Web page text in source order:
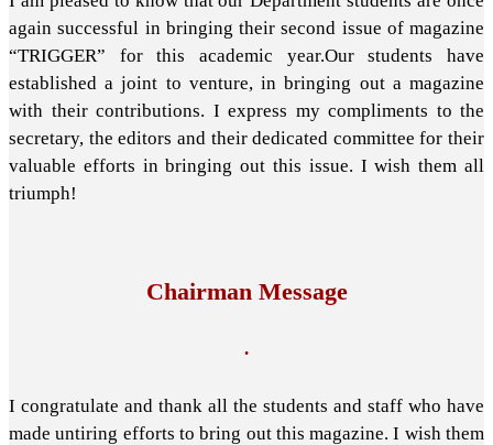
again successful in bringing their second issue of magazine
“TRIGGER” for this academic year.Our students have
established a joint to venture, in bringing out a magazine
with their contributions. I express my compliments to the
secretary, the editors and their dedicated committee for their
valuable efforts in bringing out this issue. I wish them all
triumph!
Chairman Message
.
I congratulate and thank all the students and staff who have
made untiring efforts to bring out this magazine. I wish them